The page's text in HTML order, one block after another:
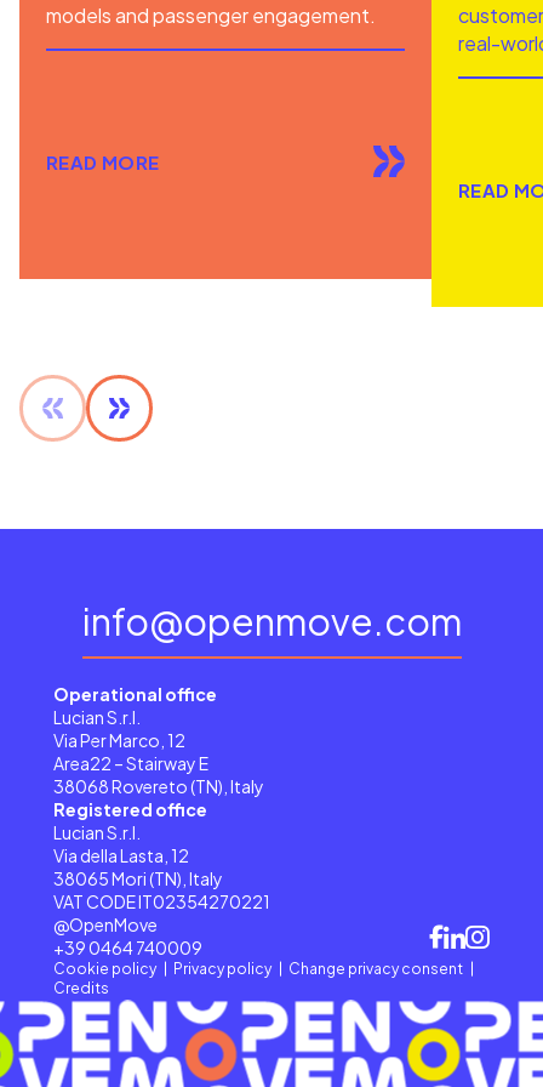
models and passenger engagement.
READ MORE
real-
READ
info@openmove.com
Operational office
Lucian S.r.l.
Via Per Marco, 12
Area22 – Stairway E
38068 Rovereto (TN), Italy
Registered office
Lucian S.r.l.
Via della Lasta, 12
38065 Mori (TN), Italy
VAT CODE IT02354270221
@OpenMove
+39 0464 740009
Cookie policy Privacy policy
Change privacy consent
Credits